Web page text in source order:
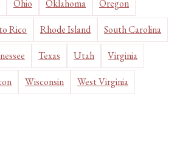
Ohio Oklahoma Oregon
Rico Rhode Island South Carolina
Texas Utah Virginia
Wisconsin West Virginia